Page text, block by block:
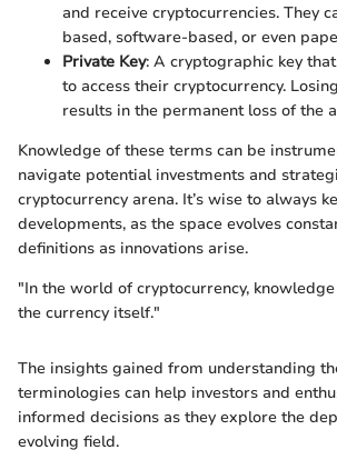
and receive cryptocurrencies. They
based, software-based, or even
Private Key: A cryptographic key
to access their cryptocurrency.
results in the permanent loss of the
Knowledge of these terms can be
navigate potential investments and
cryptocurrency arena. It’s wise to always
developments, as the space evolves
definitions as innovations arise.
"In the world of cryptocurrency,
the currency itself."
The insights gained from understanding
terminologies can help investors and
informed decisions as they explore the
evolving field.